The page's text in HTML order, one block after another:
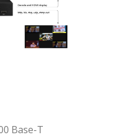
Base-T